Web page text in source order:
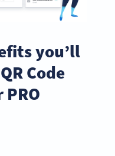
you’ll
Code